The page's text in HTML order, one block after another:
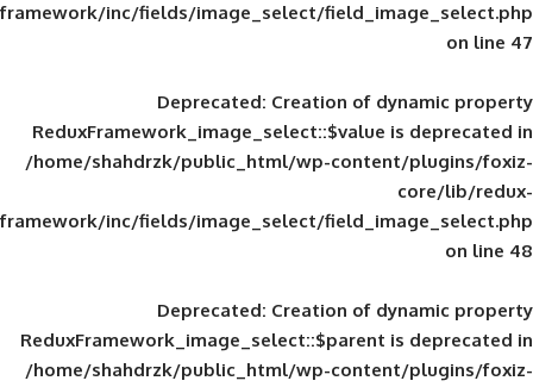
framework/inc/fields/image_select/
Deprecated: Creation of
ReduxFramework_image_select::$value
/home/shahdrzk/public_html/wp-
framework/inc/fields/image_select/
Deprecated: Creation of
ReduxFramework_image_select::$parent
/home/shahdrzk/public_html/wp-